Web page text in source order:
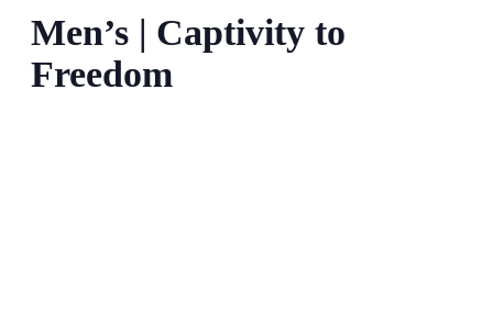
Men’s | Captivity to
Freedom